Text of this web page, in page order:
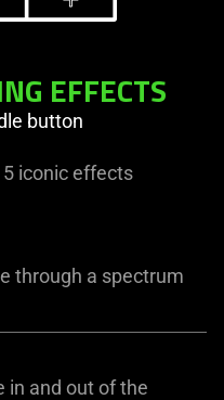
EFFECTS
button
iconic effects
through a spectrum
in and out of the